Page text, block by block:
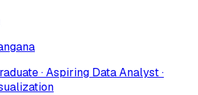
· Aspiring Data Analyst ·